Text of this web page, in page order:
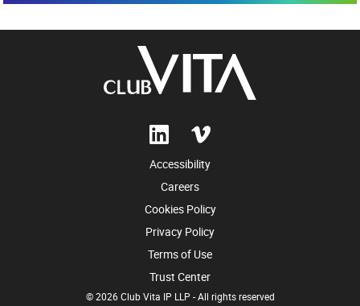
Accessibility
Careers
Cookies Policy
Privacy Policy
Terms of Use
Trust Center
© 2026 Club Vita IP LLP - All rights reserved